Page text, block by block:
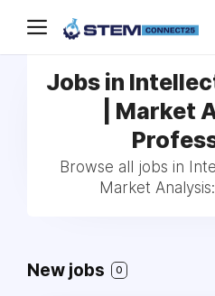
Jobs in
| Market
Browse all jobs in
Market
New jobs 0